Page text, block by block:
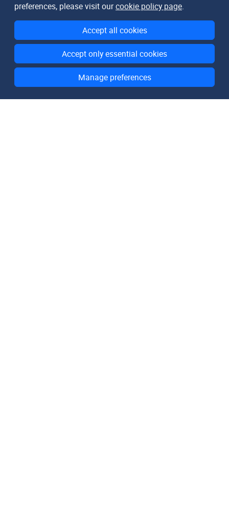
preferences, please visit ourcookie policy page.
Accept all cookies
Accept only essential cookies
Manage preferences